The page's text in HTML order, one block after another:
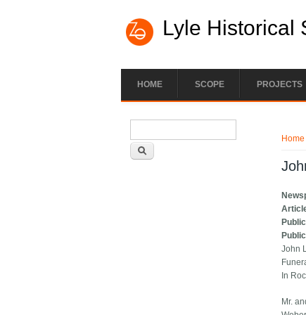
Lyle Historical
HOME SCOPE PROJECTS
Home
John
In
Mr.